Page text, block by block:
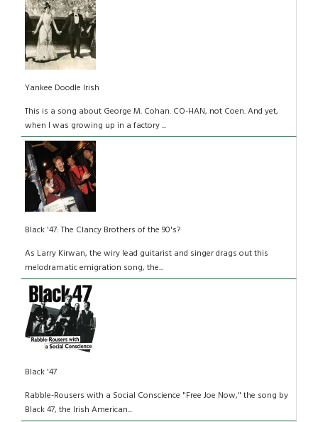
Yankee Doodle Irish
This is a song about George M. Cohan. CO-HAN, not Coen. And yet,
when I was growing up in a factory ...
Black '47: The Clancy Brothers of the 90's?
As Larry Kirwan, the wiry lead guitarist and singer drags out this
melodramatic emigration song, the...
Black '47
Rabble-Rousers with a Social Conscience "Free Joe Now," the song by
Black 47, the Irish American...